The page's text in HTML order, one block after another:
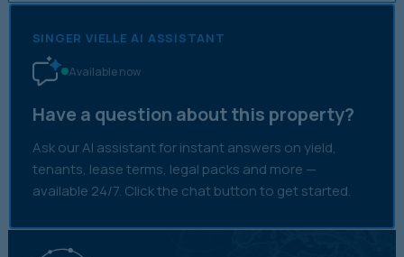
SINGER VIELLE AI ASSISTANT
Available now
Have a question about this property?
Ask our AI assistant for instant answers on yield,
tenants, lease terms, legal packs and more —
available 24/7. Click the chat button to get started.